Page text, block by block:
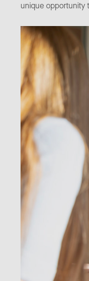
unique opportunity